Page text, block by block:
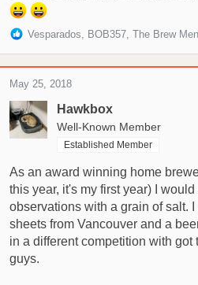
R
i
o
n
:
Vesparados BOB357 The Brew
Hawkbox
Well-Known Member
Established Member
May 25, 2018
As an award winning home
this year, it's my first year) I
observations with a grain of salt.
sheets from Vancouver and a
in a different competition with got
guys.